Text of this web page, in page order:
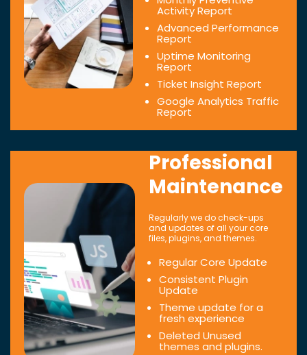
Activity Report
Advanced Performance
Report
Uptime Monitoring
Report
Ticket Insight Report
Google Analytics Traffic
Report
Professional
Maintenance
Regularly we do check-ups
and updates of all your core
files, plugins, and themes.
Regular Core Update
Consistent Plugin
Update
Theme update for a
fresh experience
Deleted Unused
themes and plugins.